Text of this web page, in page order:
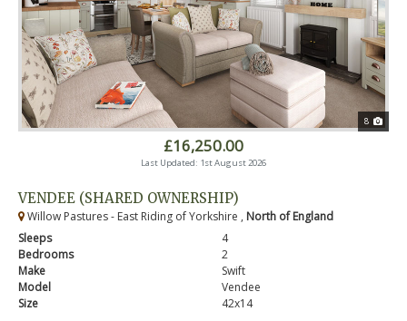
8
£16,250.00
Last Updated: 1st August 2026
VENDEE (SHARED OWNERSHIP)
Willow Pastures - East Riding of Yorkshire , North of England
Sleeps
4
Bedrooms
2
Make
Swift
Model
Vendee
Size
42x14